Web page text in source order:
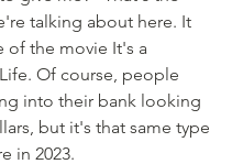
talking about here. It
of the movie It's a
Of course, people
into their bank looking
but it's that same type
in 2023.